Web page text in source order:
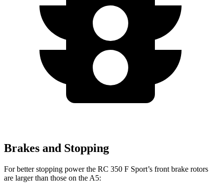
Brakes and Stopping
For better stopping power the RC 350 F Sport’s front brake rotors
are larger than those on the A5: